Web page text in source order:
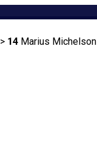
> 14 Marius Michelson